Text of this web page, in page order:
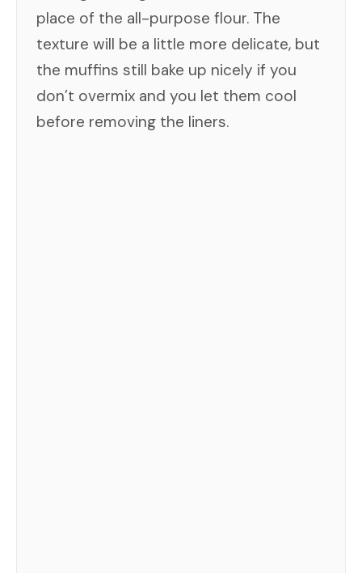
place of the all-purpose flour. The
texture will be a little more delicate, but
the muffins still bake up nicely if you
don’t overmix and you let them cool
before removing the liners.